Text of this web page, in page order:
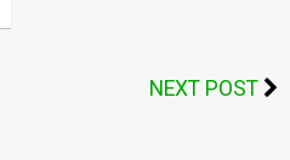
NEXT POST